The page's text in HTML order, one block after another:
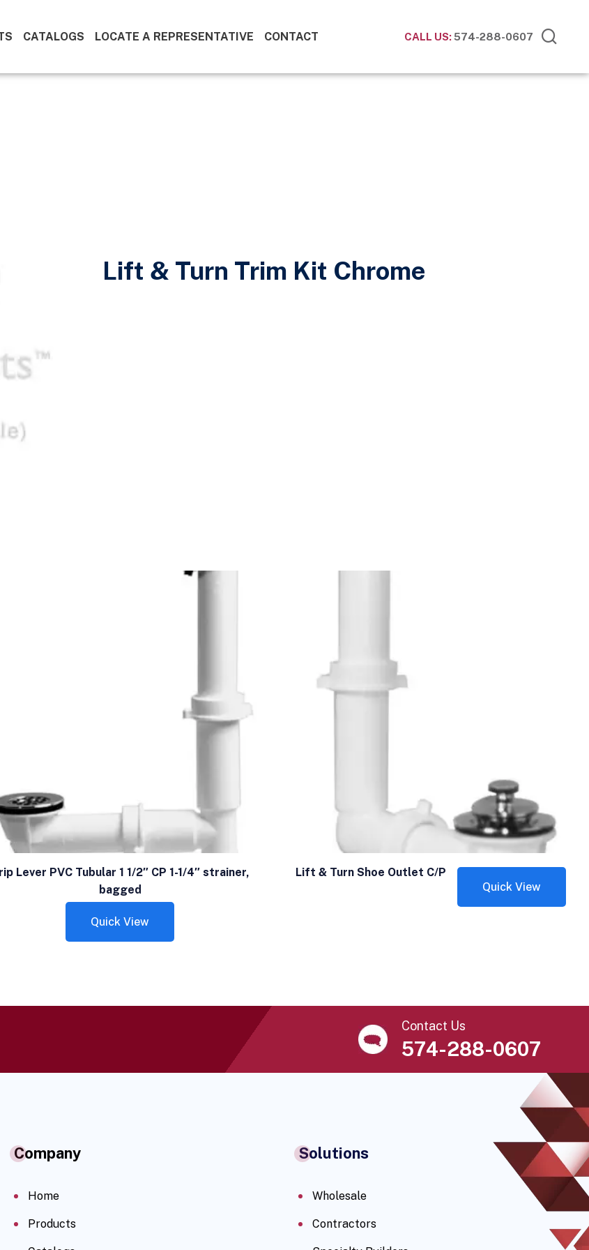
CATALOGS LOCATE A REPRESENTATIVE CONTACT CALL US:574-288-0607
Lift & Turn Trim Kit Chrome
Lever PVC Tubular 1 1/2″ CP 1-1/4″ strainer,
bagged
Quick View
Lift & Turn Shoe Outlet C/P
Quick View
Contact Us
574-288-0607
Company
Home
Products
Solutions
Wholesale
Contractors